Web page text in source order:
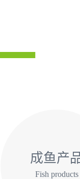
成鱼产
Fish products